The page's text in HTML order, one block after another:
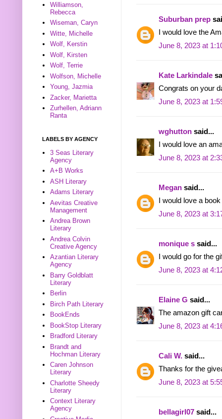
Suburban prep
I would love the
June 8, 2023 at
Kate Larkindale
Congrats on your
June 8, 2023 at
wghutton said...
I would love an
June 8, 2023 at
Megan said...
I would love a
June 8, 2023 at
monique s said...
I would go for the
June 8, 2023 at
Elaine G said...
The amazon gift
June 8, 2023 at
Cali W. said...
Thanks for the
June 8, 2023 at
bellagirl07 said...
Williamson,
Rebecca
Wiseman, Caryn
Witte, Michelle
Wolf, Kerstin
Wolf, Kirsten
Wolf, Terrie
Wolfson, Michelle
Young, Jazmia
Zacker, Marietta
Zurhellen, Adriann
Ranta
LABELS BY AGENCY
3 Seas Literary
Agency
A+B Works
ASH Literary
Adams Literary
Aevitas Creative
Management
Andrea Brown
Literary
Andrea Colvin
Creative Agency
Azantian Literary
Agency
Barry Goldblatt
Literary
Berlin
Birch Path Literary
BookEnds
BookStop Literary
Bradford Literary
Brandt and
Hochman Literary
Caren Johnson
Literary
Charlotte Sheedy
Literary
Context Literary
Agency